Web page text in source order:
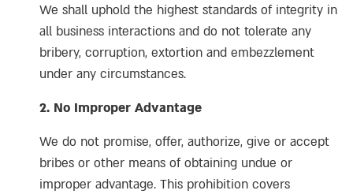
We shall uphold the highest standards of integrity in
all business interactions and do not tolerate any
bribery, corruption, extortion and embezzlement
under any circumstances.
2. No Improper Advantage
We do not promise, offer, authorize, give or accept
bribes or other means of obtaining undue or
improper advantage. This prohibition covers